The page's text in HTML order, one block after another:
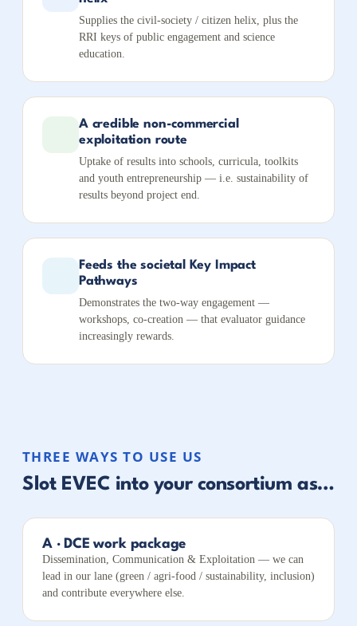
Supplies the civil-society / citizen helix, plus the
RRI keys of public engagement and science
education.
A credible non-commercial
exploitation route
Uptake of results into schools, curricula, toolkits
and youth entrepreneurship — i.e. sustainability of
results beyond project end.
Feeds the societal Key Impact
Pathways
Demonstrates the two-way engagement —
workshops, co-creation — that evaluator guidance
increasingly rewards.
THREE WAYS TO USE US
Slot EVEC into your consortium as…
A · DCE work package
Dissemination, Communication & Exploitation — we can
lead in our lane (green / agri-food / sustainability, inclusion)
and contribute everywhere else.